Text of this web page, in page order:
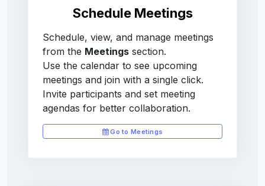
Schedule Meetings
Schedule, view, and manage meetings
from the Meetings section.
Use the calendar to see upcoming
meetings and join with a single click.
Invite participants and set meeting
agendas for better collaboration.
Go to Meetings